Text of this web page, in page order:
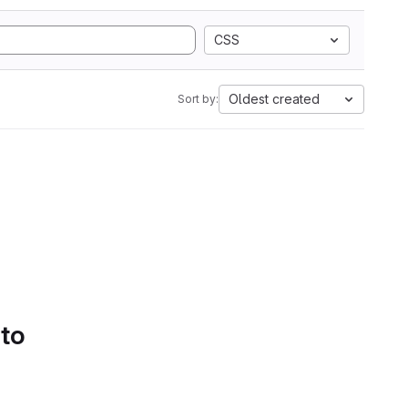
CSS
Sort by: Oldest created